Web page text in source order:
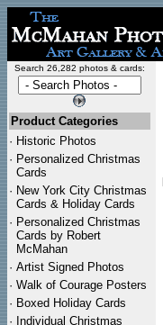
Search 26,282 photos & cards:
Product Categories
· Historic Photos
· Personalized Christmas
Cards
· New York City Christmas
Cards & Holiday Cards
· Personalized Christmas
Cards by Robert
McMahan
· Artist Signed Photos
· Walk of Courage Posters
· Boxed Holiday Cards
· Individual Christmas